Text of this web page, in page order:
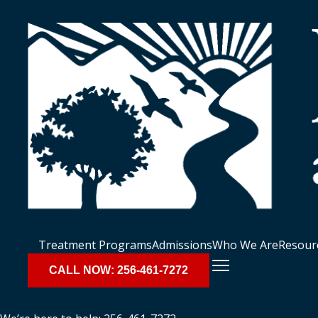
Treatment ProgramsAdmissionsWho We Are
CALL NOW: 256-461-7272